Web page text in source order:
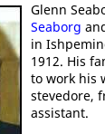
Glenn
Seaborg
in
1912. His
to work his
stevedore,
assistant.